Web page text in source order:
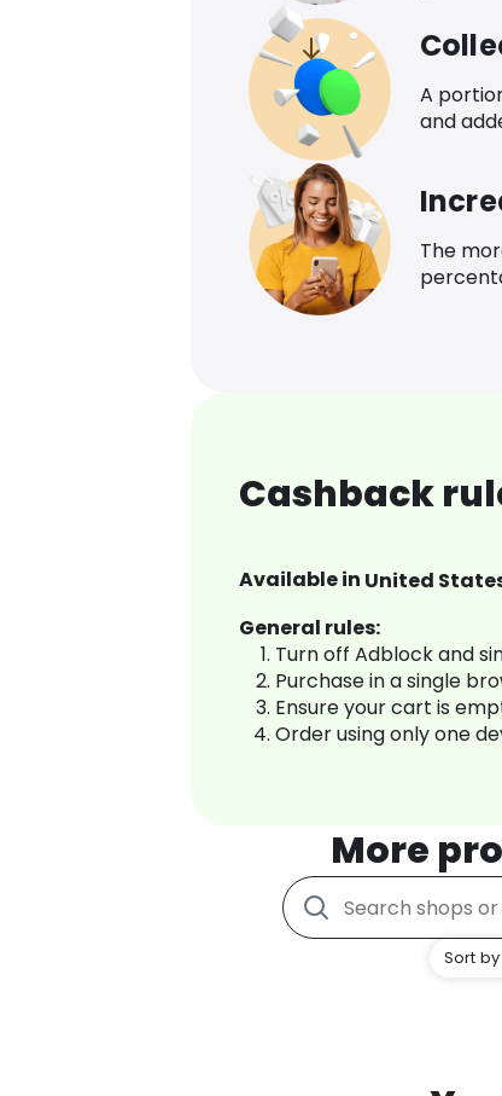
A
and
The
Cashback
Available in United
General rules:
Turn off Adblock and
Purchase in a single
Ensure your cart is
Order using only one
More
Sort